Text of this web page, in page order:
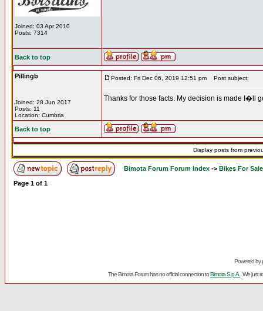
Joined: 03 Apr 2010
Posts: 7314
Back to top
Pillingb
Joined: 28 Jun 2017
Posts: 11
Location: Cumbria
Posted: Fri Dec 06, 2019 12:51 pm Post subject:
Thanks for those facts. My decision is made I�ll
Back to top
Display posts from
Bimota Forum Forum Index -> Bikes For Sale
Page 1 of 1
Powered by
The Bimota Forum has no official connection toBimota S.p.A. . We just